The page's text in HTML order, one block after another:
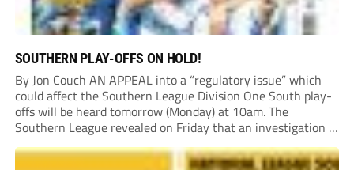
SOUTHERN PLAY-OFFS ON HOLD!
By Jon Couch AN APPEAL into a “regulatory issue” which
could affect the Southern League Division One South play-
offs will be heard tomorrow (Monday) at 10am. The
Southern League revealed on Friday that an investigation is
currently underway into whether Portishead Town’s Bristol
Road stadium meets ground grading regulations required...